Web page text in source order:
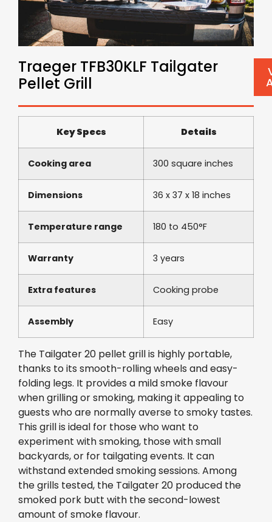
Traeger TFB30KLF Tailgater
Pellet Grill
Key Specs Details
Cooking area 300 square inches
Dimensions 36 x 37 x 18 inches
Temperature range 180 to 450°F
Warranty 3 years
Extra features Cooking probe
Assembly Easy
The Tailgater 20 pellet grill is highly portable,
thanks to its smooth-rolling wheels and easy-
folding legs. It provides a mild smoke flavour
when grilling or smoking, making it appealing to
guests who are normally averse to smoky tastes.
This grill is ideal for those who want to
experiment with smoking, those with small
backyards, or for tailgating events. It can
withstand extended smoking sessions. Among
the grills tested, the Tailgater 20 produced the
smoked pork butt with the second-lowest
amount of smoke flavour.